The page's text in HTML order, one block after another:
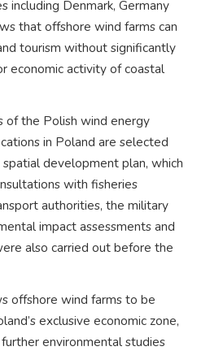
including Denmark, Germany
that offshore wind farms can
tourism without significantly
economic activity of coastal
of the Polish wind energy
in Poland are selected
development plan, which
with fisheries
authorities, the military
impact assessments and
also carried out before the
offshore wind farms to be
exclusive economic zone,
environmental studies